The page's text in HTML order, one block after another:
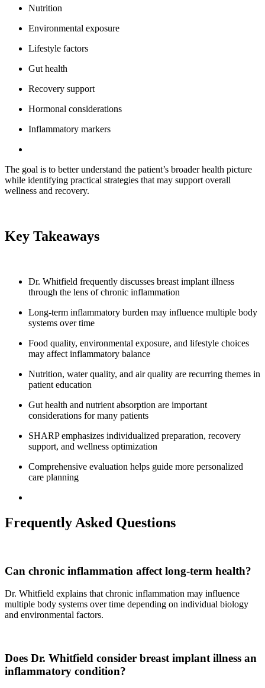
Nutrition
Environmental exposure
Lifestyle factors
Gut health
Recovery support
Hormonal considerations
Inflammatory markers
The goal is to better understand the patient’s broader health picture
while identifying practical strategies that may support overall
wellness and recovery.
Key Takeaways
Dr. Whitfield frequently discusses breast implant illness
through the lens of chronic inflammation
Long-term inflammatory burden may influence multiple body
systems over time
Food quality, environmental exposure, and lifestyle choices
may affect inflammatory balance
Nutrition, water quality, and air quality are recurring themes in
patient education
Gut health and nutrient absorption are important
considerations for many patients
SHARP emphasizes individualized preparation, recovery
support, and wellness optimization
Comprehensive evaluation helps guide more personalized
care planning
Frequently Asked Questions
Can chronic inflammation affect long-term health?
Dr. Whitfield explains that chronic inflammation may influence
multiple body systems over time depending on individual biology
and environmental factors.
Does Dr. Whitfield consider breast implant illness an
inflammatory condition?